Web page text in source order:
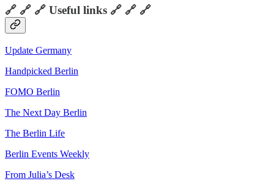
🔗 🔗 🔗 Useful links 🔗 🔗 🔗
Update Germany
Handpicked Berlin
FOMO Berlin
The Next Day Berlin
The Berlin Life
Berlin Events Weekly
From Julia’s Desk